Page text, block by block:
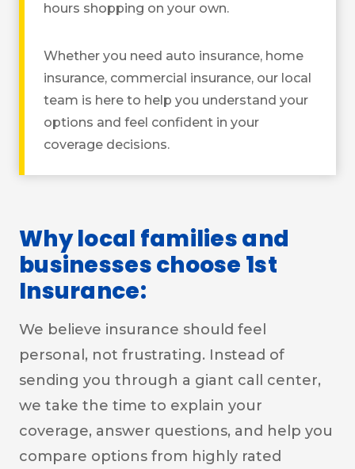
hours shopping on your own.
Whether you need auto insurance, home
insurance, commercial insurance, our local
team is here to help you understand your
options and feel confident in your
coverage decisions.
Why local families and
businesses choose 1st
Insurance:
We believe insurance should feel
personal, not frustrating. Instead of
sending you through a giant call center,
we take the time to explain your
coverage, answer questions, and help you
compare options from highly rated